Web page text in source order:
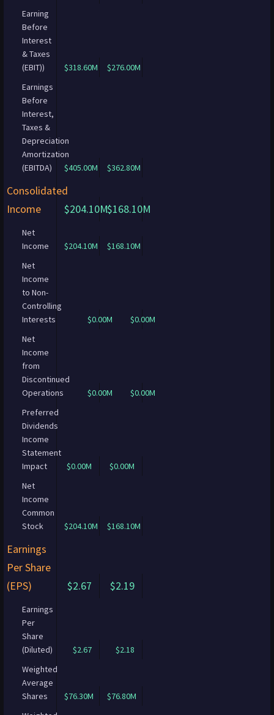
Earning
Before
Interest
& Taxes
(EBIT))
$318.60M
$276.00M
Earnings
Before
Interest,
Taxes &
Depreciation
Amortization
(EBITDA)
$405.00M $362.80M
Consolidated
Income
$204.10M$168.10M
Net
Income
$204.10M
$168.10M
Net
Income
to Non-
Controlling
Interests
$0.00M
$0.00M
Net
Income
from
Discontinued
Operations
$0.00M
$0.00M
Preferred
Dividends
Income
Statement
Impact
$0.00M
$0.00M
Net
Income
Common
Stock
$204.10M $168.10M
Earnings
Per Share
(EPS)
$2.67 $2.19
Earnings
Per
Share
(Diluted)
$2.67
$2.18
Weighted
Average
Shares
$76.30M
$76.80M